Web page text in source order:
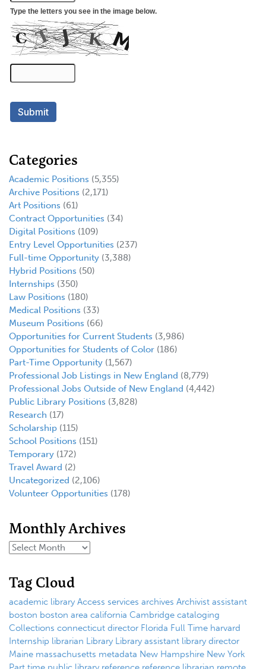
Categories
Academic Positions (5,355)
Archive Positions (2,171)
Art Positions (61)
Contract Opportunities (34)
Digital Positions (109)
Entry Level Opportunities (237)
Full-time Opportunity (3,388)
Hybrid Positions (50)
Internships (350)
Law Positions (180)
Medical Positions (33)
Museum Positions (66)
Opportunities for Current Students (3,986)
Opportunities for Students of Color (186)
Part-Time Opportunity (1,567)
Professional Job Listings in New England (8,779)
Professional Jobs Outside of New England (4,442)
Public Library Positions (3,828)
Research (17)
Scholarship (115)
School Positions (151)
Temporary (172)
Travel Award (2)
Uncategorized (2,106)
Volunteer Opportunities (178)
Monthly Archives
Tag Cloud
academic library Access services archives Archivist assistant
boston boston area california Cambridge cataloging
Collections connecticut director Florida Full Time harvard
Internship librarian Library Library assistant library director
Maine massachusetts metadata New Hampshire New York